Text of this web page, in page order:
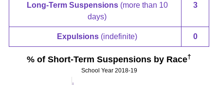
Long-Term Suspensions(more than 10
days)
3
Expulsions (indefinite) 0
% of Short-Term Suspensions by Race†
School Year 2018-19